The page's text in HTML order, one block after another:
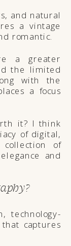
and natural
a vintage
romantic.
a greater
the limited
with the
a focus
it? I think
of digital,
of
and
technology-
captures